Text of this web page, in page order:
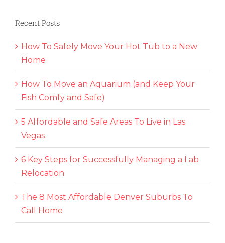
Recent Posts
How To Safely Move Your Hot Tub to a New
Home
How To Move an Aquarium (and Keep Your
Fish Comfy and Safe)
5 Affordable and Safe Areas To Live in Las
Vegas
6 Key Steps for Successfully Managing a Lab
Relocation
The 8 Most Affordable Denver Suburbs To
Call Home